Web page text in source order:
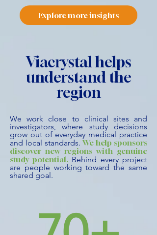
Explore more insights
Viacrystal helps
understand the
region
We work close to clinical sites and
investigators, where study decisions
grow out of everyday medical practice
and local standards.We help sponsors
discover new regions with genuine
study potential.Behind every project
are people working toward the same
shared goal.